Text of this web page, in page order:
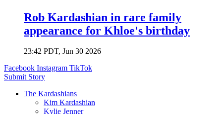
Rob Kardashian in rare family
appearance for Khloe's birthday
23:42 PDT, Jun 30 2026
Facebook Instagram TikTok
Submit Story
The Kardashians
Kim Kardashian
Kylie Jenner